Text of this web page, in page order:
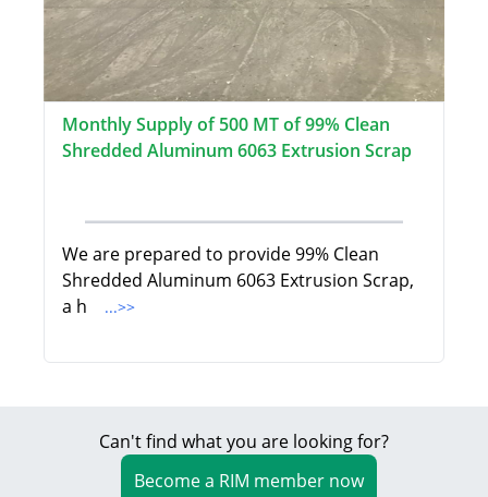
Monthly Supply of 500 MT of 99% Clean
Shredded Aluminum 6063 Extrusion Scrap
We are prepared to provide 99% Clean
Shredded Aluminum 6063 Extrusion Scrap,
a h
...>>
Can't find what you are looking for?
Become a RIM member now